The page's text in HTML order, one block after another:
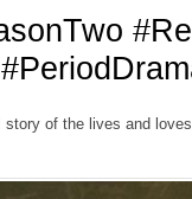
story of the lives and